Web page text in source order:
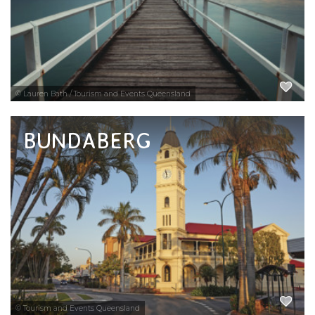
© Lauren Bath / Tourism and Events Queensland
EXPLORE NOW
BUNDABERG
© Tourism and Events Queensland
Mention Bundaberg and the two words that
come to mind are rum and turtles. This sub-
tropical city is best known for its iconic rum
and its nesting and hatching loggerhead
turtles.
EXPLORE NOW